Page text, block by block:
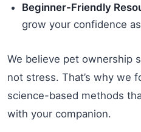
Beginner-Friendly
grow your confidence
We believe pet ownership
not stress. That’s why we
science-based methods
with your companion.